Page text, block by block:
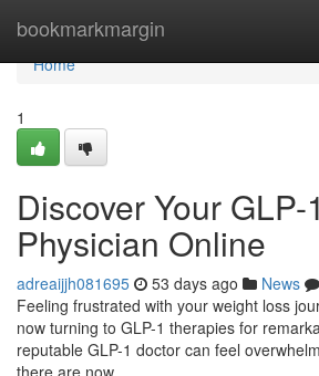
bookmarkmargin
Home
Home
1
Discover Your
Physician Online
adreaijjh081695 53 days ago News
Feeling frustrated with your weight loss
now turning to GLP-1 therapies for
reputable GLP-1 doctor can feel
there are now